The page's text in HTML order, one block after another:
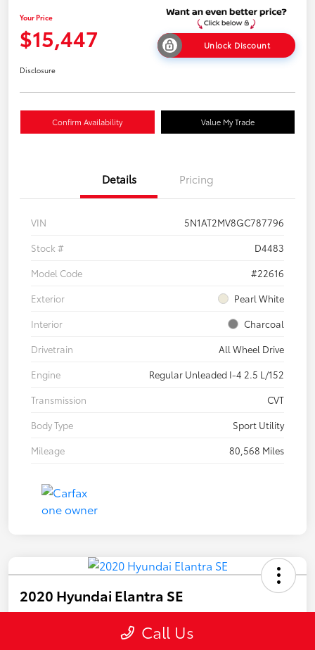
Your Price
$15,447 Unlock Discount
Disclosure
Confirm Availability Value My Trade
Details Pricing
VIN
5N1AT2MV8GC787796
Stock #
D4483
Model Code
#22616
Exterior
Pearl White
Interior
Charcoal
Drivetrain
All Wheel Drive
Engine
Regular Unleaded I-4 2.5 L/152
Transmission
CVT
Body Type
Sport Utility
Mileage
80,568 Miles
2020 Hyundai Elantra SE
Call Us